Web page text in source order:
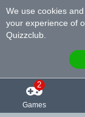
We use cookies
your experience of
Quizzclub.
2
Games